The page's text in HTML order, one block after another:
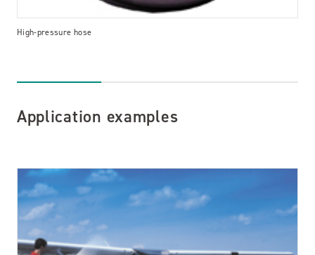
High-pressure hose
Application examples